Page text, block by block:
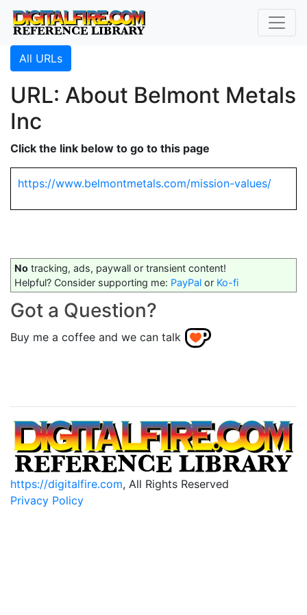
All URLs
URL: About Belmont Metals
Inc
Click the link below to go to this page
https://www.belmontmetals.com/mission-values/
No tracking, ads, paywall or transient content!
Helpful? Consider supporting me: PayPal or Ko-fi
Got a Question?
Buy me a coffee and we can talk
https://digitalfire.com, All Rights Reserved
Privacy Policy